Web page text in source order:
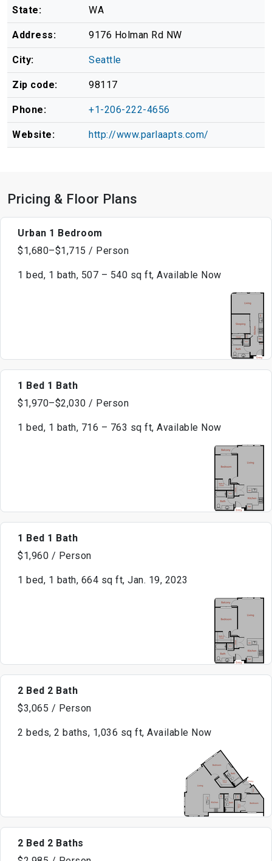
State: WA
Address: 9176 Holman Rd NW
City: Seattle
Zip code: 98117
Phone: +1-206-222-4656
Website: http://www.parlaapts.com/
Pricing & Floor Plans
Urban 1 Bedroom
$1,680–$1,715 / Person
1 bed, 1 bath, 507 – 540 sq ft, Available Now
1 Bed 1 Bath
$1,970–$2,030 / Person
1 bed, 1 bath, 716 – 763 sq ft, Available Now
1 Bed 1 Bath
$1,960 / Person
1 bed, 1 bath, 664 sq ft, Jan. 19, 2023
2 Bed 2 Bath
$3,065 / Person
2 beds, 2 baths, 1,036 sq ft, Available Now
2 Bed 2 Baths